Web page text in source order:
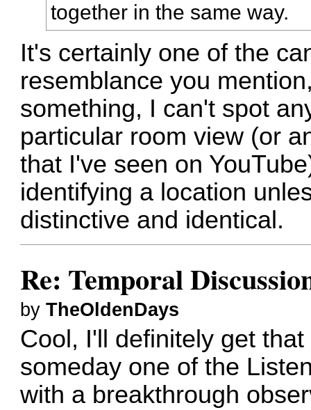
together in the same way.
It's certainly one of the
resemblance you
something, I can't spot
particular room view (or
that I've seen on
identifying a location
distinctive and identical.
Re: Temporal
byTheOldenDays
Cool, I'll definitely get
someday one of the
with a breakthrough